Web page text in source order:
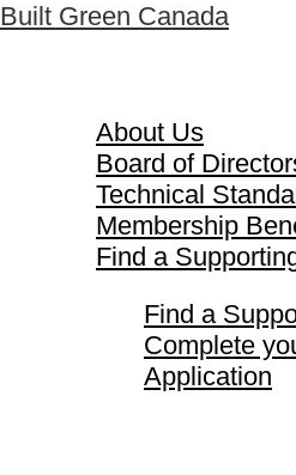
Built Green Canada
About Us
Board of
Technical
Membership
Find a
Find a
Complete
Application